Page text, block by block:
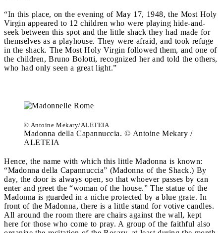
“In this place, on the evening of May 17, 1948, the Most Holy
Virgin appeared to 12 children who were playing hide-and-
seek between this spot and the little shack they had made for
themselves as a playhouse. They were afraid, and took refuge
in the shack. The Most Holy Virgin followed them, and one of
the children, Bruno Bolotti, recognized her and told the others,
who had only seen a great light.”
© Antoine Mekary/ALETEIA
Madonna della Capannuccia. © Antoine Mekary /
ALETEIA
Hence, the name with which this little Madonna is known:
“Madonna della Capannuccia” (Madonna of the Shack.) By
day, the door is always open, so that whoever passes by can
enter and greet the “woman of the house.” The statue of the
Madonna is guarded in a niche protected by a blue grate. In
front of the Madonna, there is a little stand for votive candles.
All around the room there are chairs against the wall, kept
here for those who come to pray. A group of the faithful also